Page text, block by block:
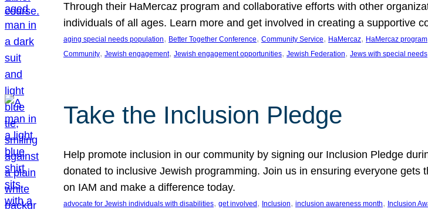
Through their HaMercaz program and collaborative efforts with other
individuals of all ages. Learn more and get involved in creating a supportive
aging special needs population, Better Together Conference, Community Service, HaMercaz, HaMercaz program
Community, Jewish engagement, Jewish engagement opportunities, Jewish Federation, Jews with special needs
Take the Inclusion Pledge
Help promote inclusion in our community by signing our Inclusion Pledge
donated to inclusive Jewish programming. Join us in ensuring everyone
on IAM and make a difference today.
advocate for Jewish individuals with disabilities, get involved , Inclusion, inclusion awareness month, Inclusion